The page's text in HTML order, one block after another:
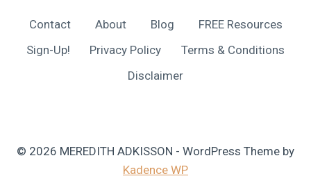
IDEAS!
Contact About Blog
FREE Resources
Sign-Up!
Privacy Policy
Terms & Conditions
Disclaimer
© 2026 MEREDITH ADKISSON - WordPress Theme by
Kadence WP